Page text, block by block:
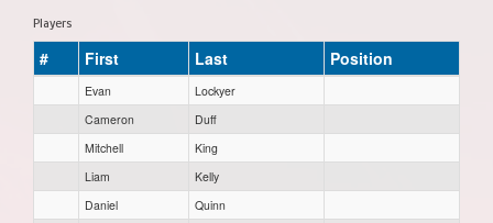
Players
# First Last Position
Evan
Lockyer
Cameron
Duff
Mitchell
King
Liam
Kelly
Daniel
Quinn